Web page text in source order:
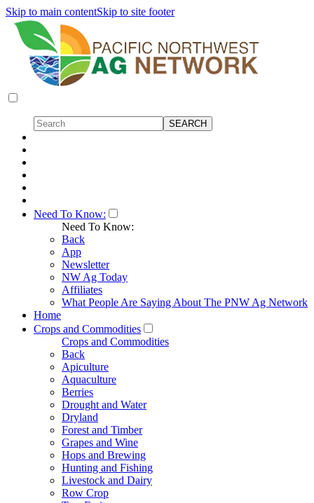
Skip to main contentSkip to site footer
Need To Know:
Need To Know:
Back
App
Newsletter
NW Ag Today
Affiliates
What People Are Saying About The PNW Ag Network
Home
Crops and Commodities
Crops and Commodities
Back
Apiculture
Aquaculture
Berries
Drought and Water
Dryland
Forest and Timber
Grapes and Wine
Hops and Brewing
Hunting and Fishing
Livestock and Dairy
Row Crop